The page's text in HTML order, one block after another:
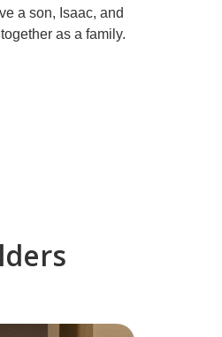
a son, Isaac, and
as a family.